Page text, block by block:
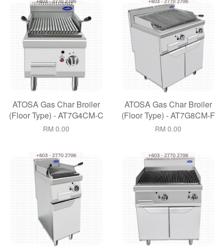
ATOSA Gas Char Broiler
(Floor Type) - AT7G4CM-C
RM 0.00
ATOSA Gas Char Broiler
(Floor Type) - AT7G8CM-F
RM 0.00